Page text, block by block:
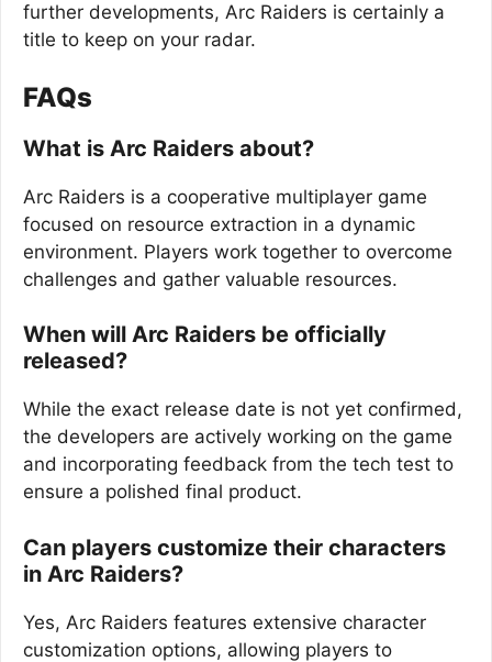
further developments, Arc Raiders is certainly a
title to keep on your radar.
FAQs
What is Arc Raiders about?
Arc Raiders is a cooperative multiplayer game
focused on resource extraction in a dynamic
environment. Players work together to overcome
challenges and gather valuable resources.
When will Arc Raiders be officially
released?
While the exact release date is not yet confirmed,
the developers are actively working on the game
and incorporating feedback from the tech test to
ensure a polished final product.
Can players customize their characters
in Arc Raiders?
Yes, Arc Raiders features extensive character
customization options, allowing players to